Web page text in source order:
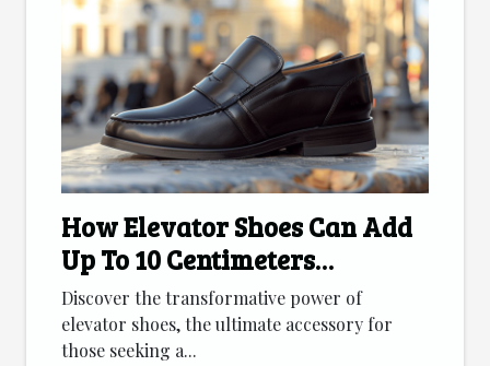
How Elevator Shoes Can Add
Up To 10 Centimeters
Discreetly
Discover the transformative power of
elevator shoes, the ultimate accessory for
those seeking a...